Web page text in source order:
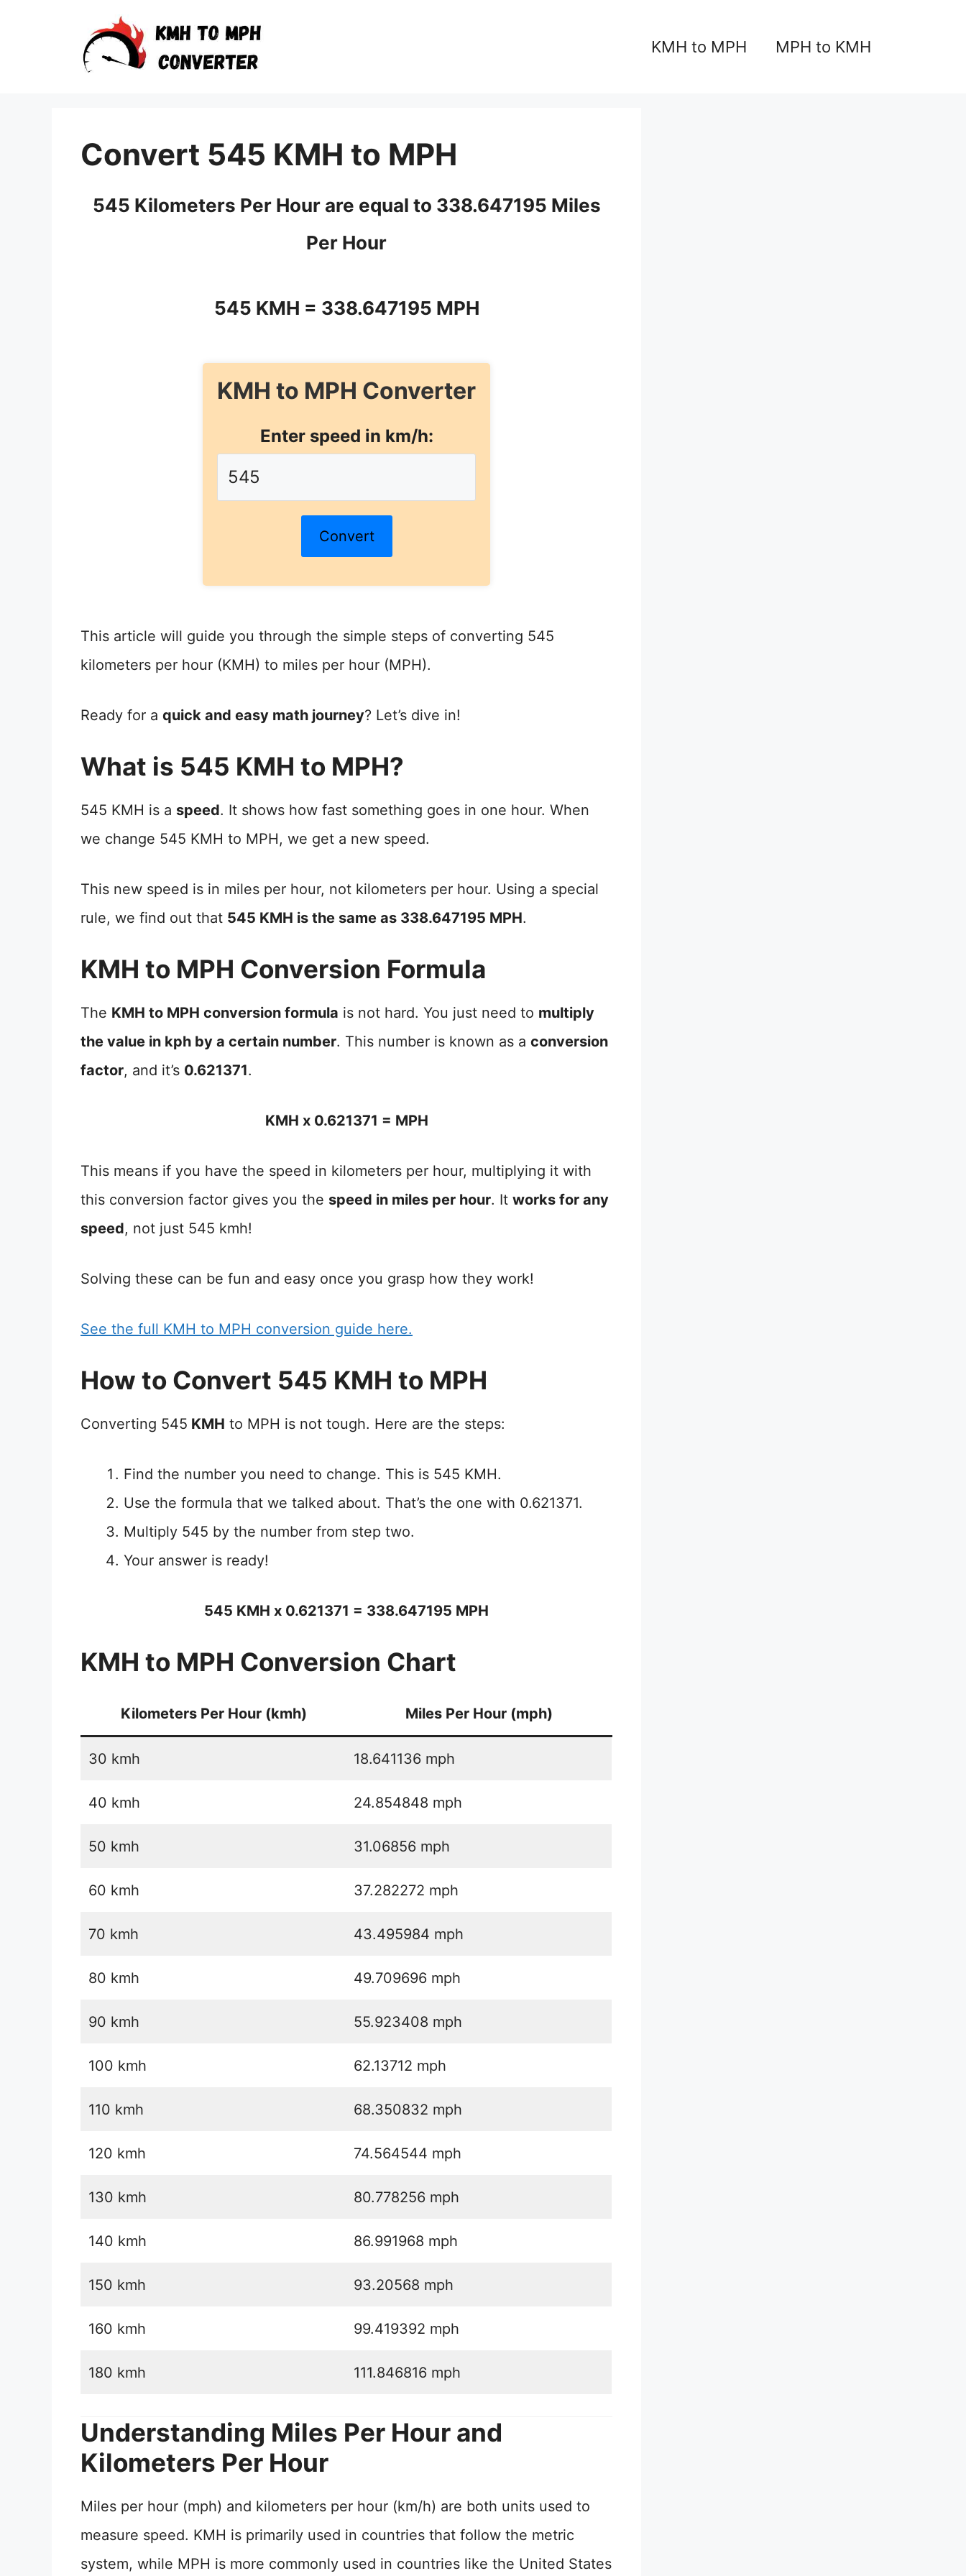
KMH to MPH MPH to KMH
Convert 545 KMH to MPH
545 Kilometers Per Hour are equal to 338.647195 Miles
Per Hour
545 KMH = 338.647195 MPH
KMH to MPH Converter
Enter speed in km/h:
Convert
This article will guide you through the simple steps of converting 545
kilometers per hour (KMH) to miles per hour (MPH).
Ready for a quick and easy math journey? Let’s dive in!
What is 545 KMH to MPH?
545 KMH is a speed. It shows how fast something goes in one hour. When
we change 545 KMH to MPH, we get a new speed.
This new speed is in miles per hour, not kilometers per hour. Using a special
rule, we find out that 545 KMH is the same as 338.647195 MPH.
KMH to MPH Conversion Formula
The KMH to MPH conversion formula is not hard. You just need to multiply
the value in kph by a certain number. This number is known as a conversion
factor, and it’s 0.621371.
KMH x 0.621371 = MPH
This means if you have the speed in kilometers per hour, multiplying it with
this conversion factor gives you the speed in miles per hour. It works for any
speed, not just 545 kmh!
Solving these can be fun and easy once you grasp how they work!
See the full KMH to MPH conversion guide here.
How to Convert 545 KMH to MPH
Converting 545 KMH to MPH is not tough. Here are the steps:
Find the number you need to change. This is 545 KMH.
Use the formula that we talked about. That’s the one with 0.621371.
Multiply 545 by the number from step two.
Your answer is ready!
545 KMH x 0.621371 = 338.647195 MPH
KMH to MPH Conversion Chart
Kilometers Per Hour (kmh) Miles Per Hour (mph)
30 kmh 18.641136 mph
40 kmh 24.854848 mph
50 kmh 31.06856 mph
60 kmh 37.282272 mph
70 kmh 43.495984 mph
80 kmh 49.709696 mph
90 kmh 55.923408 mph
100 kmh 62.13712 mph
110 kmh 68.350832 mph
120 kmh 74.564544 mph
130 kmh 80.778256 mph
140 kmh 86.991968 mph
150 kmh 93.20568 mph
160 kmh 99.419392 mph
180 kmh 111.846816 mph
Understanding Miles Per Hour and
Kilometers Per Hour
Miles per hour (mph) and kilometers per hour (km/h) are both units used to
measure speed. KMH is primarily used in countries that follow the metric
system, while MPH is more commonly used in countries like the United States